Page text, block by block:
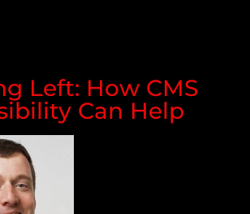
Left: How CMS
Can Help